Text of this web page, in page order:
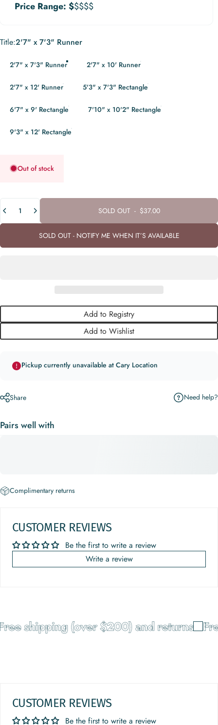
Price Range: $$$$$
Title
Title:2'7" x 7'3" Runner
2'7" x 7'3" Runner 2'7" x 10' Runner
2'7" x 12' Runner 5'3" x 7'3" Rectangle
6'7" x 9' Rectangle 7'10" x 10'2" Rectangle
9'3" x 12' Rectangle
Out of stock
Quantity
SOLD OUT- $37.00
SOLD OUT - NOTIFY ME WHEN IT’S AVAILABLE
Add to Registry
Add to Wishlist
Pickup currently unavailable at Cary Location
Share Need help?
Pairs well with
Complimentary returns
CUSTOMER REVIEWS
Be the first to write a review
Write a review
shipping (over $200) and returns
CUSTOMER REVIEWS
Be the first to write a review